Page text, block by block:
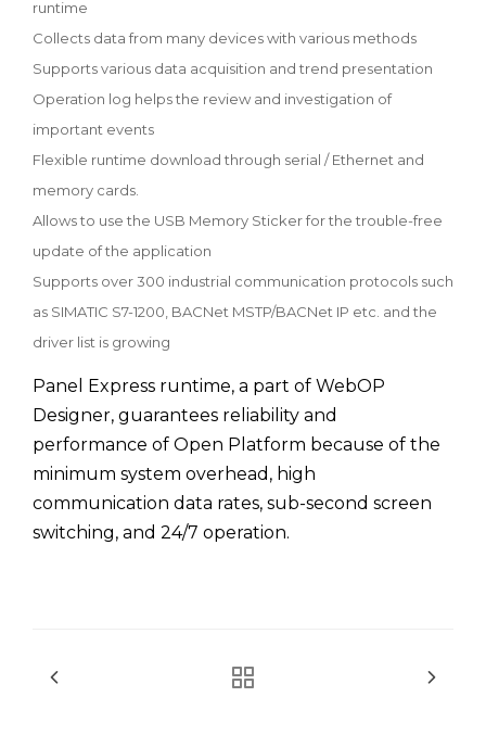
runtime
Collects data from many devices with various methods
Supports various data acquisition and trend presentation
Operation log helps the review and investigation of
important events
Flexible runtime download through serial / Ethernet and
memory cards.
Allows to use the USB Memory Sticker for the trouble-free
update of the application
Supports over 300 industrial communication protocols such
as SIMATIC S7-1200, BACNet MSTP/BACNet IP etc. and the
driver list is growing
Panel Express runtime, a part of WebOP
Designer, guarantees reliability and
performance of Open Platform because of the
minimum system overhead, high
communication data rates, sub-second screen
switching, and 24/7 operation.